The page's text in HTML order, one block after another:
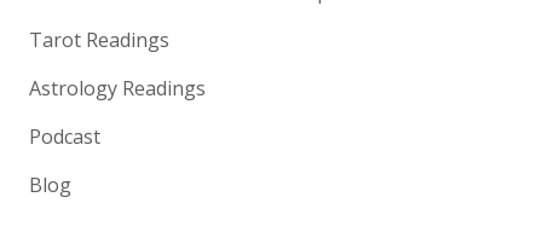
Tarot Readings
Astrology Readings
Podcast
Blog